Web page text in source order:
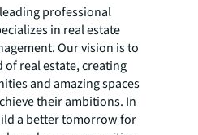
leading professional
in real estate
Our vision is to
real estate, creating
and amazing spaces
their ambitions. In
a better tomorrow for